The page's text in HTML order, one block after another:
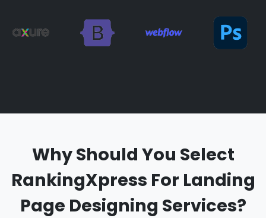
Why Should You Select
RankingXpress For Landing
Page Designing Services?